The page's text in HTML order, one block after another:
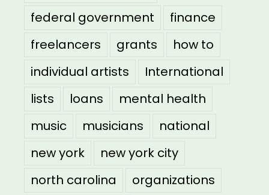
federal government
finance
freelancers
grants
how to
individual artists
International
lists
loans
mental health
music
musicians
national
new york
new york city
north carolina
organizations